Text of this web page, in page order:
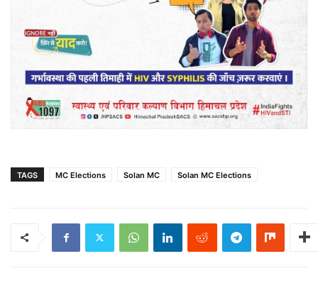
TAGS MC Elections Solan MC Solan MC Elections